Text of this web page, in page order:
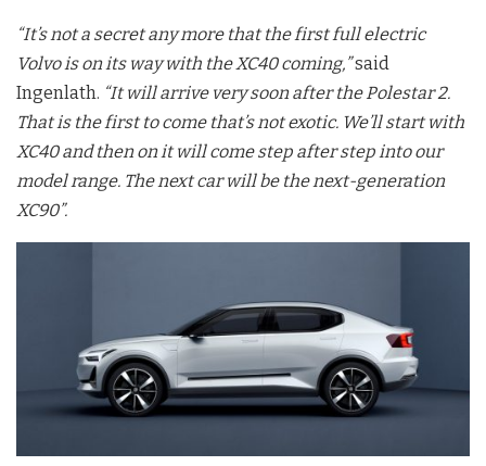
“It’s not a secret any more that the first full electric
Volvo is on its way with the XC40 coming,”said
Ingenlath. “It will arrive very soon after the Polestar 2.
That is the first to come that’s not exotic. We’ll start with
XC40 and then on it will come step after step into our
model range. The next car will be the next-generation
XC90”.